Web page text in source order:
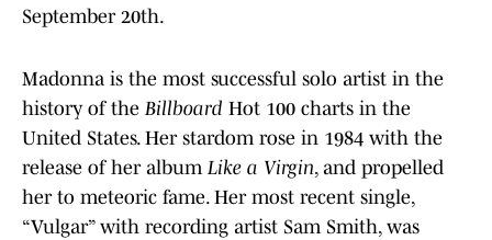
September 20th.
Madonna is the most successful solo artist in the
history of the Billboard Hot 100 charts in the
United States. Her stardom rose in 1984 with the
release of her album Like a Virgin, and propelled
her to meteoric fame. Her most recent single,
“Vulgar” with recording artist Sam Smith, was